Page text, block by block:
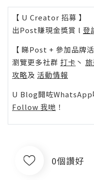
【 U Creator 招募 】
出Post賺現金獎賞 l 登
【 睇Post + 參加品牌活
瀏覽更多社群 打卡 丶
攻略及 活動情報
U Blog開咗WhatsApp
Follow 我哋 ！
0個讚好